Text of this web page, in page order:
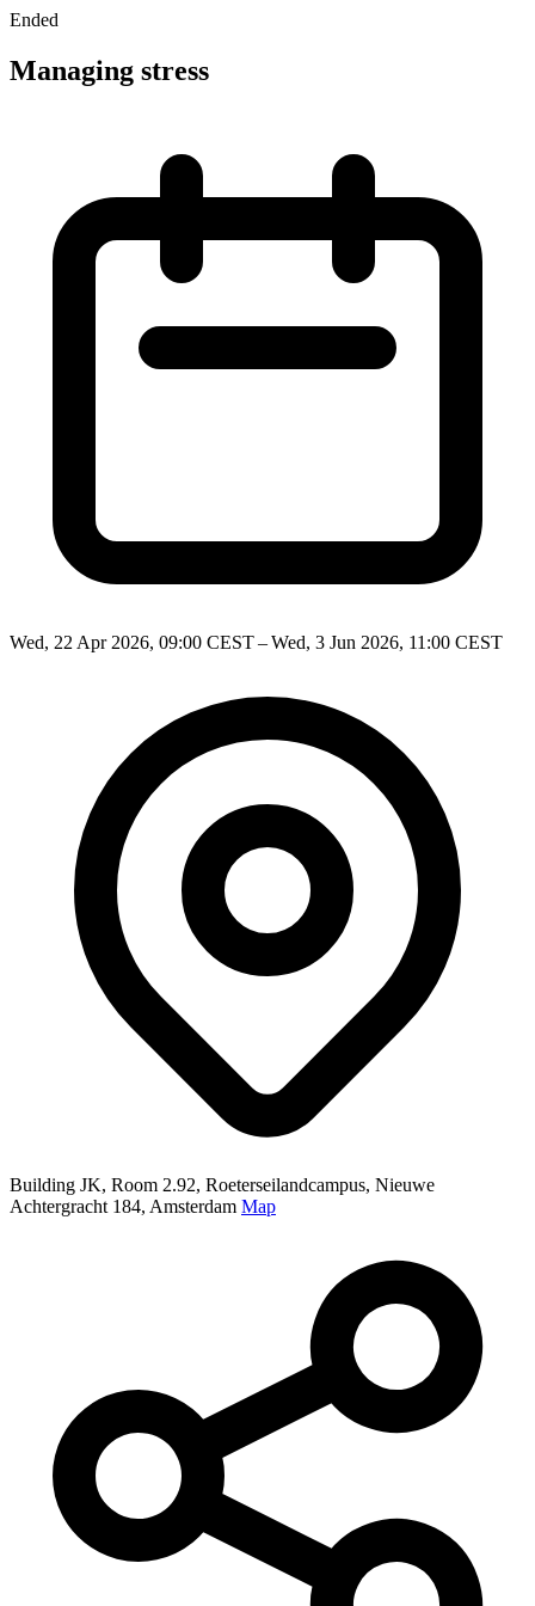
Ended
Managing stress
Wed, 22 Apr 2026, 09:00 CEST – Wed, 3 Jun 2026, 11:00 CEST
Building JK, Room 2.92, Roeterseilandcampus, Nieuwe
Achtergracht 184, Amsterdam Map